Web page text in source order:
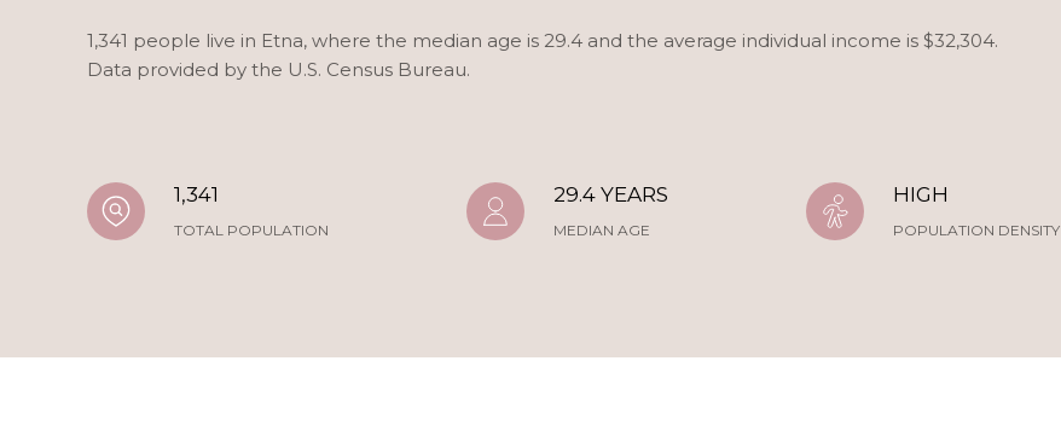
1,341 people live in Etna, where the median age is 29.4 and the average individual income is $32,304.
Data provided by the U.S. Census Bureau.
1,341
TOTAL POPULATION
29.4 YEARS
MEDIAN AGE
HIGH
POPULATION DENSITY